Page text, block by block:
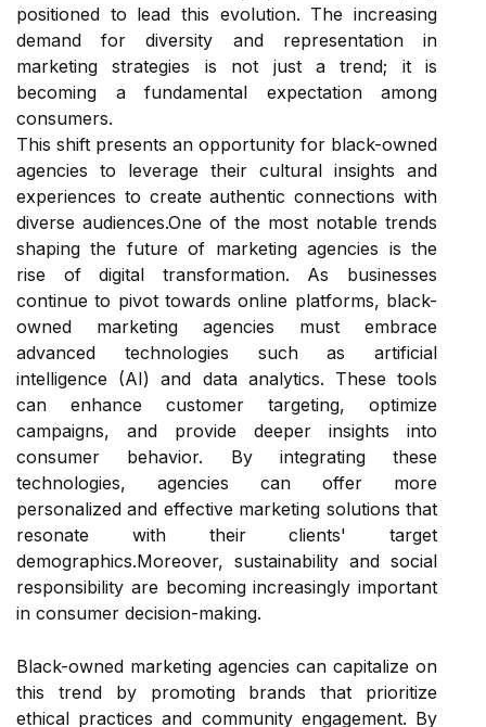
positioned to lead this evolution. The increasing
demand for diversity and representation in
marketing strategies is not just a trend; it is
becoming a fundamental expectation among
consumers.
This shift presents an opportunity for black-owned
agencies to leverage their cultural insights and
experiences to create authentic connections with
diverse audiences.One of the most notable trends
shaping the future of marketing agencies is the
rise of digital transformation. As businesses
continue to pivot towards online platforms, black-
owned marketing agencies must embrace
advanced technologies such as artificial
intelligence (AI) and data analytics. These tools
can enhance customer targeting, optimize
campaigns, and provide deeper insights into
consumer behavior. By integrating these
technologies, agencies can offer more
personalized and effective marketing solutions that
resonate with their clients' target
demographics.Moreover, sustainability and social
responsibility are becoming increasingly important
in consumer decision-making.
Black-owned marketing agencies can capitalize on
this trend by promoting brands that prioritize
ethical practices and community engagement. By